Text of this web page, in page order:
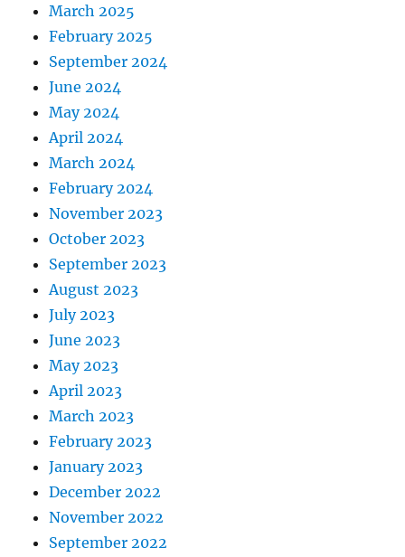
March 2025
February 2025
September 2024
June 2024
May 2024
April 2024
March 2024
February 2024
November 2023
October 2023
September 2023
August 2023
July 2023
June 2023
May 2023
April 2023
March 2023
February 2023
January 2023
December 2022
November 2022
September 2022